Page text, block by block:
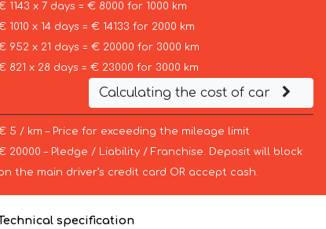
1143 x 7 days = € 8000 for 1000 km
1010 x 14 days = € 14133 for 2000 km
952 x 21 days = € 20000 for 3000 km
821 x 28 days = € 23000 for 3000 km
Calculating the cost of car
5 / km – Price for exceeding the mileage limit
20000 – Pledge / Liability / Franchise. Deposit will block
the main driver’s credit card OR accept cash.
specification